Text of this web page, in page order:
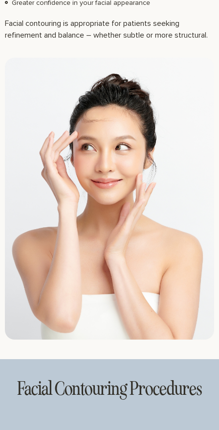
Greater confidence in your facial appearance
Facial contouring is appropriate for patients seeking
refinement and balance – whether subtle or more structural.
Facial Contouring Procedures